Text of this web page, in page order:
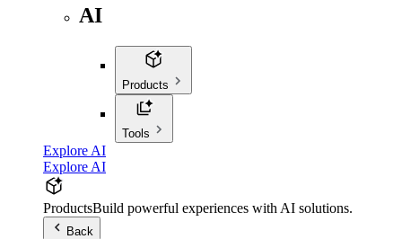
AI
Products
Tools
Explore AI
Explore AI
ProductsBuild powerful experiences with AI solutions.
Back